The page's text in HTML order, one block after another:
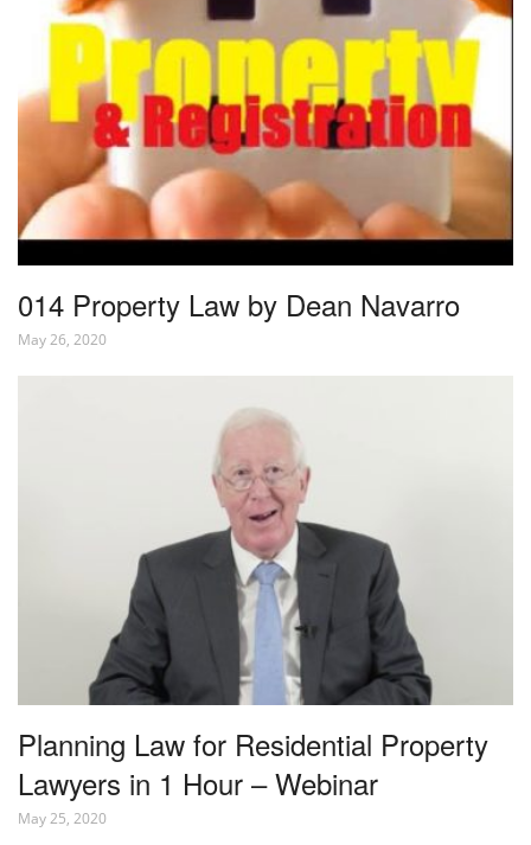
014 Property Law by Dean Navarro
May 26, 2020
Planning Law for Residential Property
Lawyers in 1 Hour – Webinar
May 25, 2020